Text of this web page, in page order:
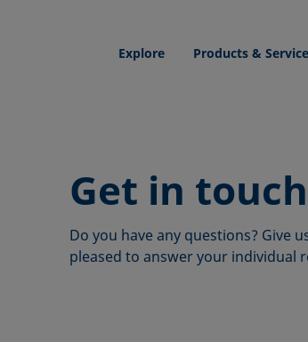
Explore Products &
Get in
Do you have any questions? Give
pleased to answer your individual